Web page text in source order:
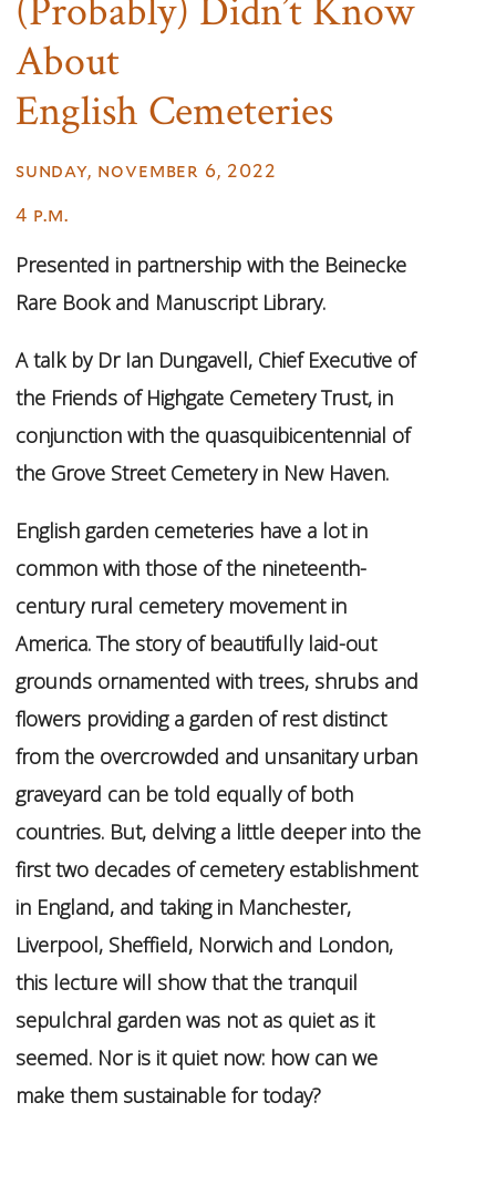
(Probably) Didn’t Know
About
English Cemeteries
sunday, november 6, 2022
4 p.m.
Presented in partnership with the Beinecke
Rare Book and Manuscript Library.
A talk by Dr Ian Dungavell, Chief Executive of
the Friends of Highgate Cemetery Trust, in
conjunction with the quasquibicentennial of
the Grove Street Cemetery in New Haven.
English garden cemeteries have a lot in
common with those of the nineteenth-
century rural cemetery movement in
America. The story of beautifully laid-out
grounds ornamented with trees, shrubs and
flowers providing a garden of rest distinct
from the overcrowded and unsanitary urban
graveyard can be told equally of both
countries. But, delving a little deeper into the
first two decades of cemetery establishment
in England, and taking in Manchester,
Liverpool, Sheffield, Norwich and London,
this lecture will show that the tranquil
sepulchral garden was not as quiet as it
seemed. Nor is it quiet now: how can we
make them sustainable for today?